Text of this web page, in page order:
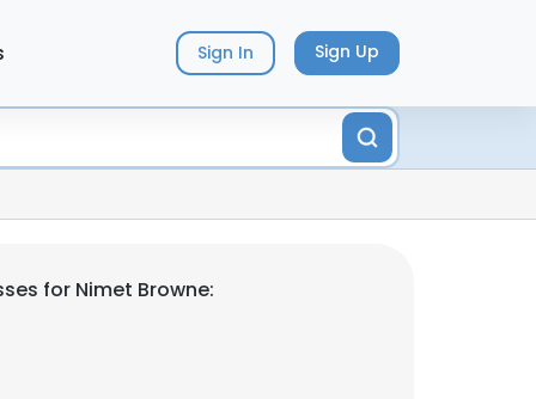
Sign In Sign Up
for Nimet Browne: